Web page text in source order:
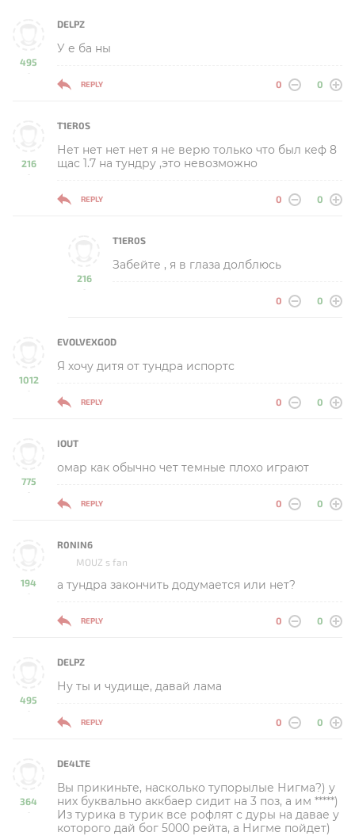
495
-
DELPZ
У е ба ны
REPLY 0 0
216
-
T1ER0S
Нет нет нет нет я не верю только что был кеф 8
щас 1.7 на тундру ,это невозможно
REPLY 0 0
216
-
T1ER0S
Забейте , я в глаза долблюсь
0 0
1012
-
EVOLVEXGOD
Я хочу дитя от тундра испортс
REPLY 0 0
775
-
IOUT
омар как обычно чет темные плохо играют
REPLY 0 0
194
-
R0NIN6
MOUZ s fan
а тундра закончить додумается или нет?
REPLY 0 0
495
-
DELPZ
Ну ты и чудище, давай лама
REPLY 0 0
364
-
DE4LTE
Вы прикиньте, насколько тупорылые Нигма?) у
них буквально аккбаер сидит на 3 поз, а им *****)
Из турика в турик все рофлят с дуры на давае у
которого дай бог 5000 рейта, а Нигме пойдет)